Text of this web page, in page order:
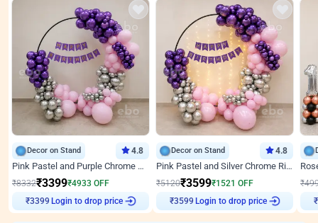
Decor on Stand 4.8
Pink Pastel and Purple Chrome Attractive Birthday Ring Decor
₹8332₹3399₹4933 OFF
₹3399 Login to drop price
Decor on Stand 4.8
Pink Pastel and Silver Chrome Ring Birthday Decor
₹5120₹3599₹1521 OFF
₹3599 Login to drop price
₹
₹